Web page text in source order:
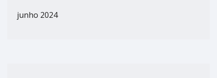
junho 2024